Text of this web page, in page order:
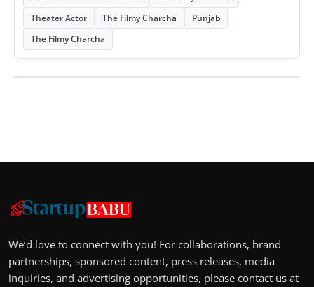
Theater Actor
The Filmy Charcha
Punjab
The Filmy Charcha
We’d love to connect with you! For collaborations, brand
partnerships, sponsored content, press releases, media
inquiries, and advertising opportunities, please contact us at